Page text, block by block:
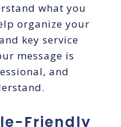
what you
organize your
key service
message is
and
Friendly